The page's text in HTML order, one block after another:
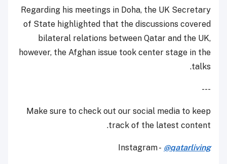
Regarding his meetings in Doha, the UK Secretary
of State highlighted that the discussions covered
bilateral relations between Qatar and the UK,
however, the Afghan issue took center stage in the
talks.
---
Make sure to check out our social media to keep
track of the latest content.
Instagram - @qatarliving